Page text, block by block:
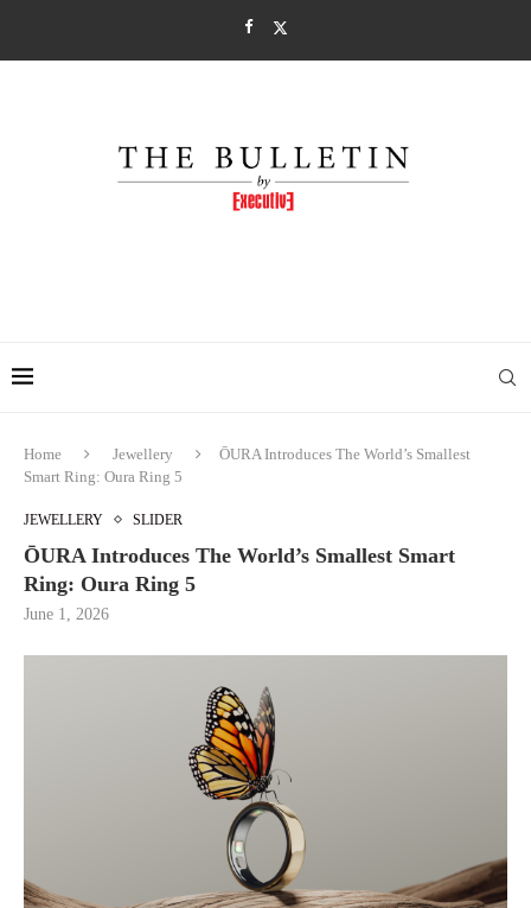
Home Jewellery
ŌURA Introduces The World’s Smallest
Smart Ring: Oura Ring 5
JEWELLERY SLIDER
ŌURA Introduces The World’s Smallest Smart
Ring: Oura Ring 5
June 1, 2026